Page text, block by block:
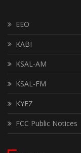
EEO
KABI
KSAL-AM
KSAL-FM
KYEZ
FCC Public Notices